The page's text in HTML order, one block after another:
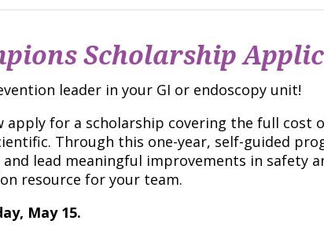
Scholarship
leader in your GI or endoscopy unit!
apply for a scholarship covering the full cost
Through this one-year, self-guided
lead meaningful improvements in safety
resource for your team.
May 15.